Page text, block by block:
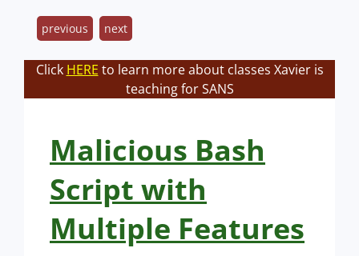
previous next
Click HERE to learn more about classes Xavier is
teaching for SANS
Malicious Bash
Script with
Multiple Features